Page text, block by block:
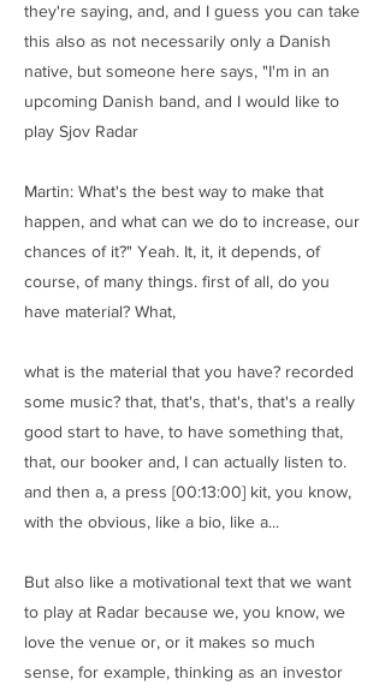
they're saying, and, and I guess you can take
this also as not necessarily only a Danish
native, but someone here says, "I'm in an
upcoming Danish band, and I would like to
play Sjov Radar
Martin: What's the best way to make that
happen, and what can we do to increase, our
chances of it?" Yeah. It, it, it depends, of
course, of many things. first of all, do you
have material? What,
what is the material that you have? recorded
some music? that, that's, that's, that's a really
good start to have, to have something that,
that, our booker and, I can actually listen to.
and then a, a press [00:13:00] kit, you know,
with the obvious, like a bio, like a...
But also like a motivational text that we want
to play at Radar because we, you know, we
love the venue or, or it makes so much
sense, for example, thinking as an investor